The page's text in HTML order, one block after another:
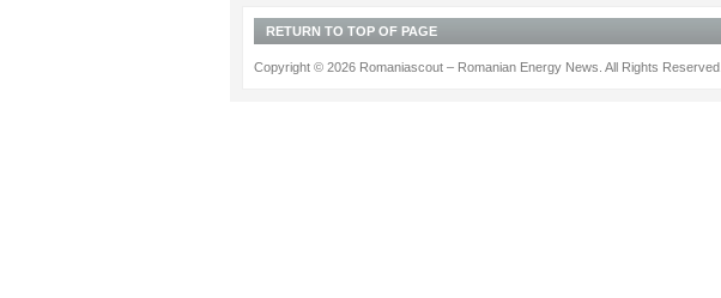
RETURN TO TOP OF PAGE
Copyright © 2026 Romaniascout – Romanian Energy News. All Rights Reserved.